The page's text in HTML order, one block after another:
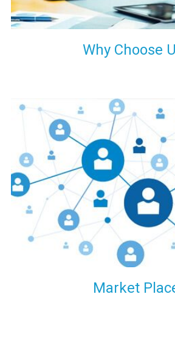
Why Choose
Our customers are everywhere and
physically situated in Pune,
products worldwide. No matter where
your enquiry and we will try our level
delivery to that particular area within our
Market